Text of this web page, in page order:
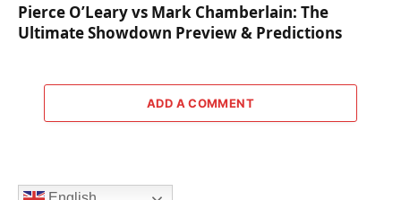
Pierce O’Leary vs Mark Chamberlain: The
Ultimate Showdown Preview & Predictions
ADD A COMMENT